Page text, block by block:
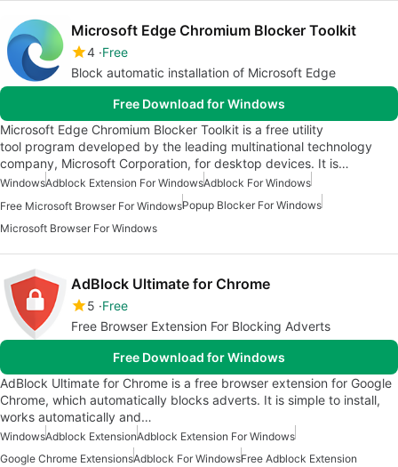
Microsoft Edge Chromium Blocker Toolkit
4 Free
Block automatic installation of Microsoft Edge
Free Download for Windows
Microsoft Edge Chromium Blocker Toolkit is a free utility
tool program developed by the leading multinational technology
company, Microsoft Corporation, for desktop devices. It is…
WindowsAdblock Extension For WindowsAdblock For Windows
Free Microsoft Browser For WindowsPopup Blocker For Windows
Microsoft Browser For Windows
AdBlock Ultimate for Chrome
5 Free
Free Browser Extension For Blocking Adverts
Free Download for Windows
AdBlock Ultimate for Chrome is a free browser extension for Google
Chrome, which automatically blocks adverts. It is simple to install,
works automatically and…
WindowsAdblock ExtensionAdblock Extension For Windows
Google Chrome ExtensionsAdblock For WindowsFree Adblock Extension